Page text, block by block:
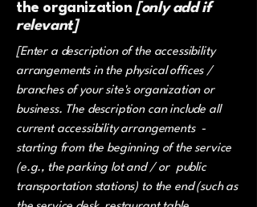
the organization [only add if
relevant]
[Enter a description of the accessibility
arrangements in the physical offices /
branches of your site's organization or
business. The description can include all
current accessibility arrangements -
starting from the beginning of the service
(e.g., the parking lot and / or public
transportation stations) to the end (such as